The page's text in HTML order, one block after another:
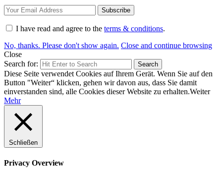
I have read and agree to the terms & conditions.
No, thanks. Please don't show again. Close and continue browsing
Close
Search for:
Search
Diese Seite verwendet Cookies auf Ihrem Gerät. Wenn Sie auf den
Button "Weiter“ klicken, gehen wir davon aus, dass Sie damit
einverstanden sind, alle Cookies dieser Website zu erhalten.Weiter
Mehr
Schließen
Privacy Overview